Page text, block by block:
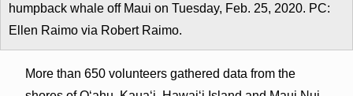
humpback whale off Maui on Tuesday, Feb. 25, 2020. PC:
Ellen Raimo via Robert Raimo.
More than 650 volunteers gathered data from the